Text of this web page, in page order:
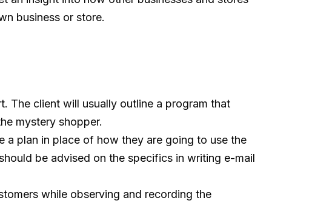
business or store.
The client will usually outline a program that
mystery shopper.
a plan in place of how they are going to use the
be advised on the specifics in writing e-mail
while observing and recording the